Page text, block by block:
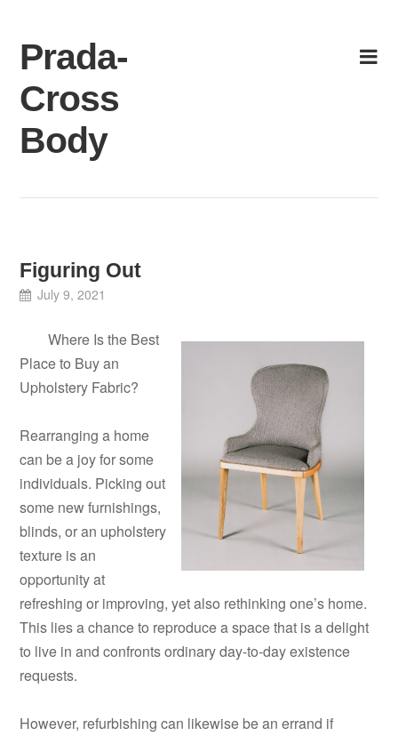
content
Prada-
Cross
Body
Figuring Out
July 9, 2021
Where Is the Best
Place to Buy an
Upholstery Fabric?
Rearranging a home
can be a joy for some
individuals. Picking out
some new furnishings,
blinds, or an upholstery
texture is an
opportunity at
refreshing or improving, yet also rethinking one’s home.
This lies a chance to reproduce a space that is a delight
to live in and confronts ordinary day-to-day existence
requests.
However, refurbishing can likewise be an errand if